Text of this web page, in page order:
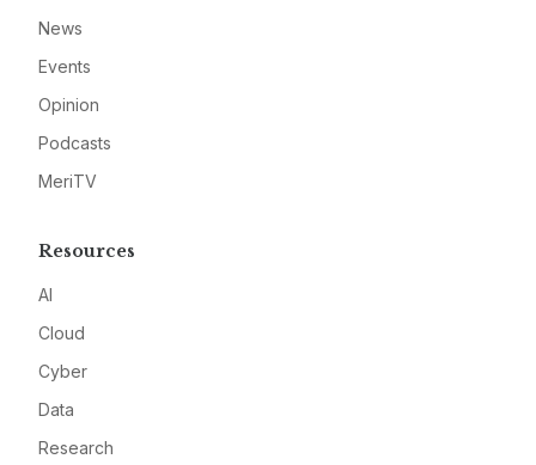
News
Events
Opinion
Podcasts
MeriTV
Resources
AI
Cloud
Cyber
Data
Research